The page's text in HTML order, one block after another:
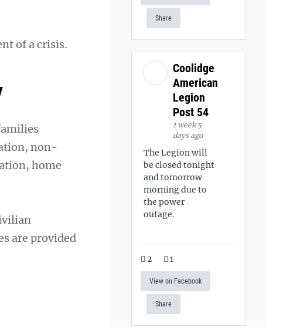
of a crisis.
non-
home
are provided
Share
Coolidge
American
Legion
Post 54
1 week 5
days ago
The Legion will
be closed tonight
and tomorrow
morning due to
the power
outage.
2 1
View on Facebook
Share